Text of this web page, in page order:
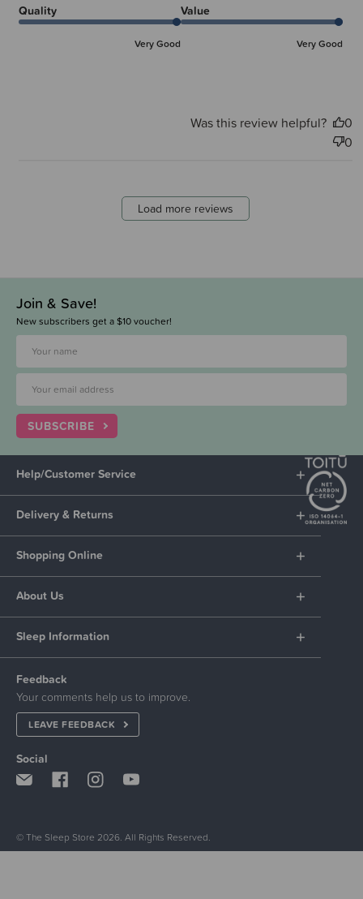
Quality
Very Good
Value
Very Good
Was this review helpful?
0
0
Load more reviews
Join & Save!
New subscribers get a $10 voucher!
SUBSCRIBE
Help/Customer Service
Delivery & Returns
Shopping Online
About Us
Sleep Information
Feedback
Your comments help us to improve.
LEAVE FEEDBACK
Social
© The Sleep Store 2026. All Rights Reserved.